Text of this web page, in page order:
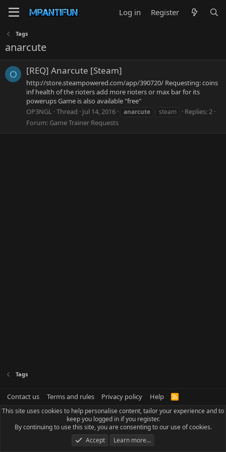
Log in Register
Tags
anarcute
O [REQ] Anarcute [Steam]
http://store.steampowered.com/app/390720/ Requesting: coins
inf health of the rioters add more rioters or max bar for its
powerups Game is also available "free"
OP3NGL Thread Jul 14, 2016 anarcute steam
Replies: 2
Forum: Game Trainer Requests
Tags
Contact us Terms and rules Privacy policy Help
R
S
This site uses cookies to help personalise content, tailor your experience and to
keep you logged in if you register.
By continuing to use this site, you are consenting to our use of cookies.
Accept
Learn more…